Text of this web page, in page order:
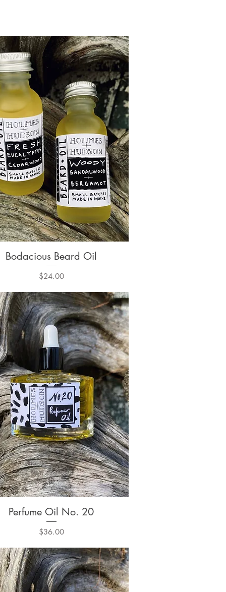
Quick View
Bodacious Beard Oil
Price
$24.00
Quick View
Perfume Oil No. 20
Price
$36.00